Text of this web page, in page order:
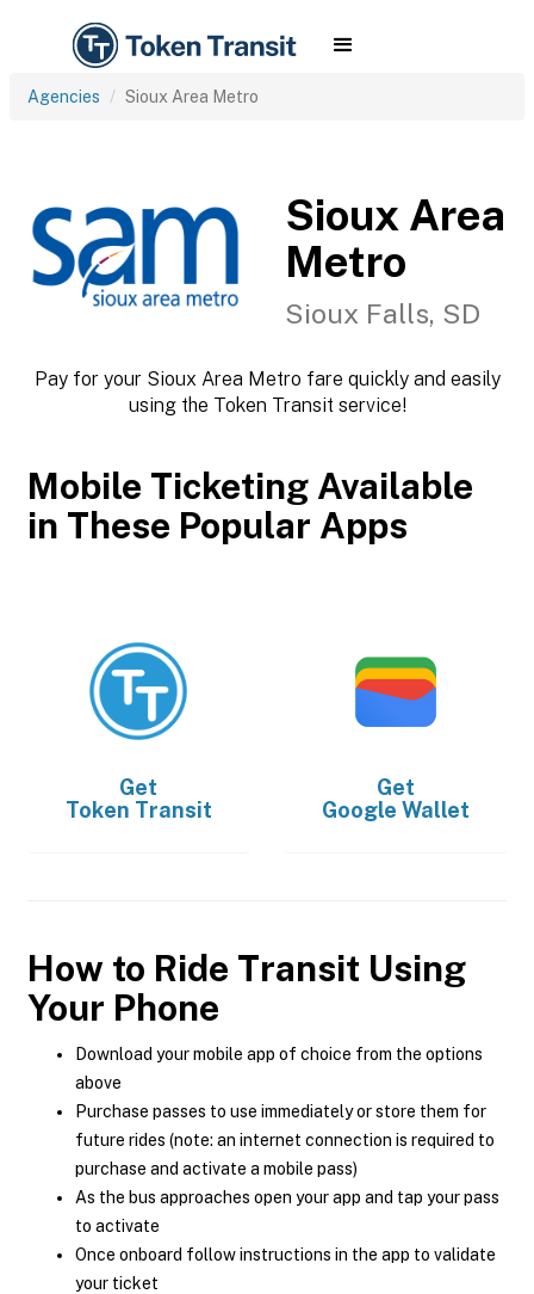
Agencies Sioux Area Metro
Sioux Area
Metro
Sioux Falls, SD
Pay for your Sioux Area Metro fare quickly and easily
using the Token Transit service!
Mobile Ticketing Available
in These Popular Apps
Get
Token Transit
Get
Google Wallet
How to Ride Transit Using
Your Phone
Download your mobile app of choice from the options
above
Purchase passes to use immediately or store them for
future rides (note: an internet connection is required to
purchase and activate a mobile pass)
As the bus approaches open your app and tap your pass
to activate
Once onboard follow instructions in the app to validate
your ticket